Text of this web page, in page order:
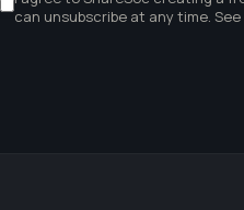
can unsubscribe at any time.